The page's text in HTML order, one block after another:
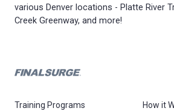
various Denver locations - Platte River
Creek Greenway, and more!
Training Programs How it